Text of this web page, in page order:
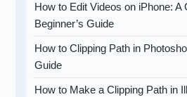
How to Edit Videos on iPhone: A
Beginner’s Guide
How to Clipping Path in
Guide
How to Make a Clipping Path in